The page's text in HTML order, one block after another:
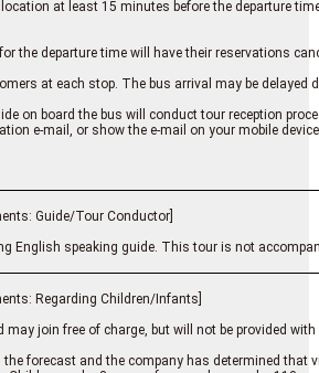
at least 15 minutes before the departure
the departure time will have their reservations
at each stop. The bus arrival may be delayed
on board the bus will conduct tour reception
e-mail, or show the e-mail on your mobile
Guide/Tour Conductor]
English speaking guide. This tour is not
Regarding Children/Infants]
may join free of charge, but will not be provided
forecast and the company has determined that